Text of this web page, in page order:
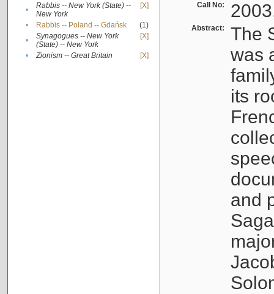
•
Rabbis -- New York (State) --
New York
[X]
• Rabbis -- Poland -- Gdańsk
(1)
•
Synagogues -- New York
(State) -- New York
[X]
• Zionism -- Great Britain [X]
Call No:
Abstract:
The
was
its
and